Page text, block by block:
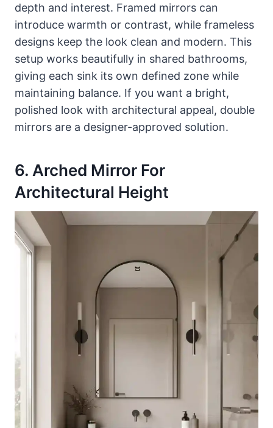
depth and interest. Framed mirrors can
introduce warmth or contrast, while frameless
designs keep the look clean and modern. This
setup works beautifully in shared bathrooms,
giving each sink its own defined zone while
maintaining balance. If you want a bright,
polished look with architectural appeal, double
mirrors are a designer-approved solution.
6. Arched Mirror For
Architectural Height